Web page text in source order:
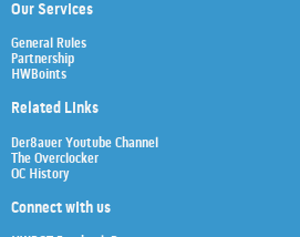
Our Services
General Rules
Partnership
HWBoints
Related Links
Der8auer Youtube Channel
The Overclocker
OC History
Connect with us